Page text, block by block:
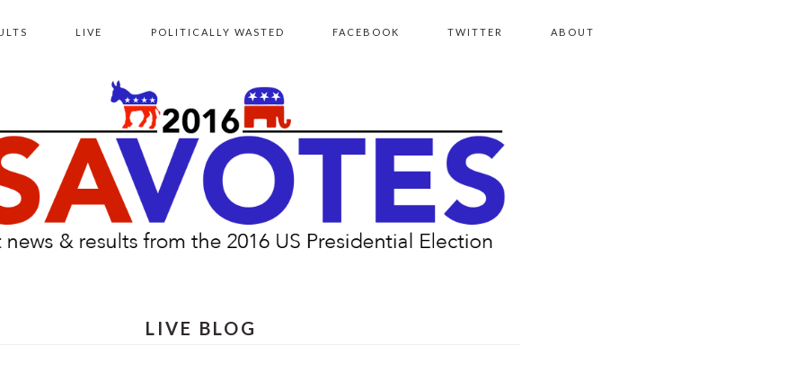
LIVE POLITICALLY WASTED FACEBOOK TWITTER ABOUT
LIVE BLOG